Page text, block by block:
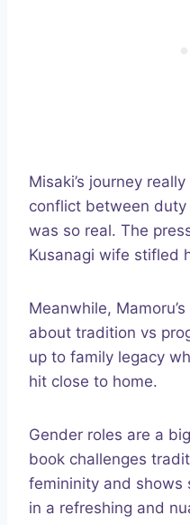
Misaki’s journey
conflict between
was so real. The
Kusanagi wife stifled
Meanwhile,
about tradition vs
up to family legacy
hit close to home.
Gender roles are a
book challenges
femininity and shows
in a refreshing and